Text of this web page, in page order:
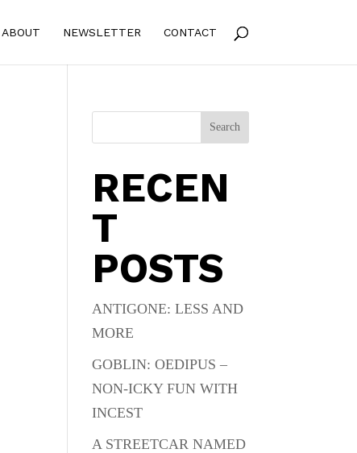
ABOUT NEWSLETTER CONTACT
Search
RECEN
T
POSTS
ANTIGONE: LESS AND
MORE
GOBLIN: OEDIPUS –
NON-ICKY FUN WITH
INCEST
A STREETCAR NAMED